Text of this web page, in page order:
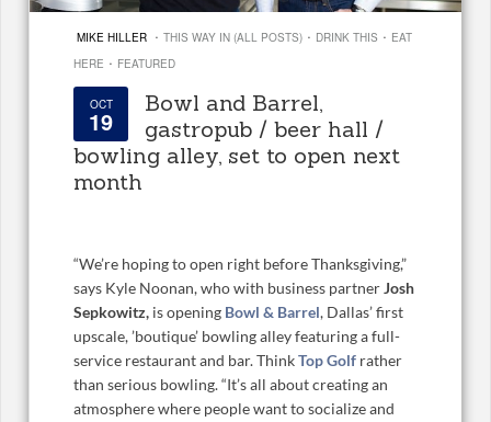
MIKE HILLER · THIS WAY IN (ALL POSTS) · DRINK THIS · EAT
HERE · FEATURED
OCT
19
Bowl and Barrel,
gastropub / beer hall /
bowling alley, set to open next
month
“We’re hoping to open right before Thanksgiving,”
says Kyle Noonan, who with business partnerJosh
Sepkowitz, is opening Bowl & Barrel, Dallas’ first
upscale, ’boutique’ bowling alley featuring a full-
service restaurant and bar. ThinkTop Golf rather
than serious bowling. “It’s all about creating an
atmosphere where people want to socialize and